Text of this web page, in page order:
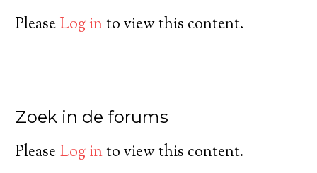
PleaseLog into view this content.
Zoek in de forums
PleaseLog into view this content.